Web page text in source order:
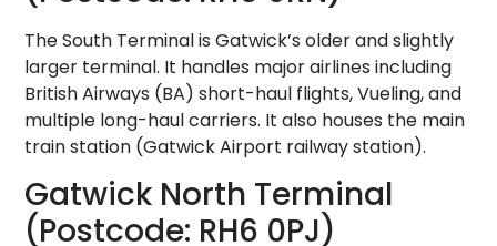
The South Terminal is Gatwick’s older and slightly
larger terminal. It handles major airlines including
British Airways (BA) short-haul flights, Vueling, and
multiple long-haul carriers. It also houses the main
train station (Gatwick Airport railway station).
Gatwick North Terminal
(Postcode: RH6 0PJ)